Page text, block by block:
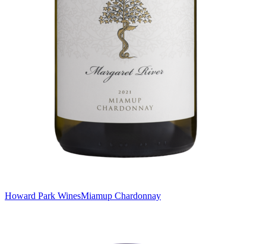
Howard Park WinesMiamup Chardonnay